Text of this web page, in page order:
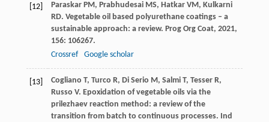
[12] Paraskar PM, Prabhudesai MS, Hatkar VM, Kulkarni
RD. Vegetable oil based polyurethane coatings – a
sustainable approach: a review. Prog Org Coat, 2021,
156: 106267.
Crossref
Google scholar
[13] Cogliano T, Turco R, Di Serio M, Salmi T, Tesser R,
Russo V. Epoxidation of vegetable oils via the
prilezhaev reaction method: a review of the
transition from batch to continuous processes. Ind